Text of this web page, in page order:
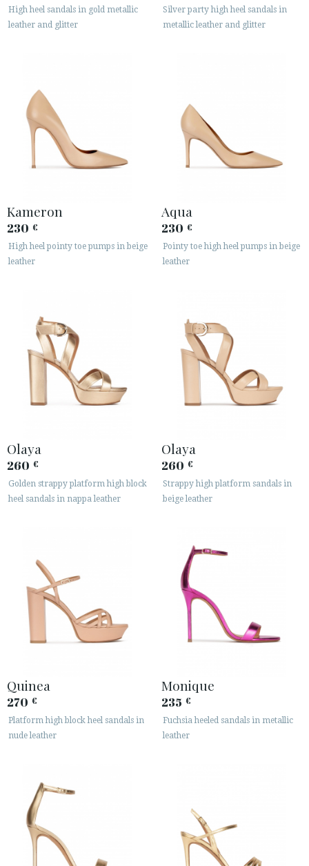
High heel sandals in gold metallic
leather and glitter
Silver party high heel sandals in
metallic leather and glitter
Kameron
230 €
High heel pointy toe pumps in beige
leather
Aqua
230 €
Pointy toe high heel pumps in beige
leather
Olaya
260 €
Golden strappy platform high block
heel sandals in nappa leather
Olaya
260 €
Strappy high platform sandals in
beige leather
Quinea
270 €
Platform high block heel sandals in
nude leather
Monique
235 €
Fuchsia heeled sandals in metallic
leather